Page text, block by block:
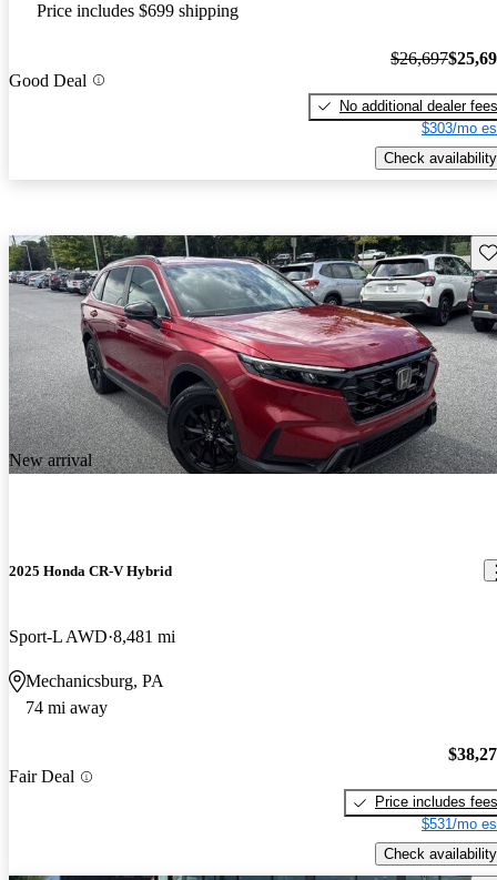
Price includes $699 shipping
Good Deal
$26,697
No additional dealer fees
$303/mo
Check availability
New arrival
2025 Honda CR-V Hybrid
Sport-L AWD 8,481 mi
Mechanicsburg, PA
74 mi away
Fair Deal
Price includes fees
$531/mo
Check availability